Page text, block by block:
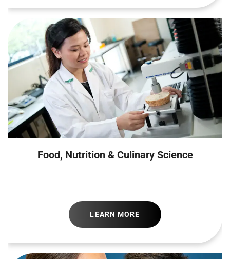
Food, Nutrition & Culinary Science
LEARN MORE